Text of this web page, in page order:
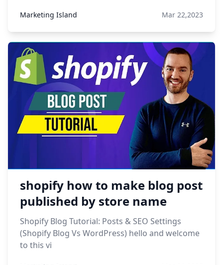
Marketing Island Mar 22,2023
shopify how to make blog post
published by store name
Shopify Blog Tutorial: Posts & SEO Settings
(Shopify Blog Vs WordPress) hello and welcome
to this vi